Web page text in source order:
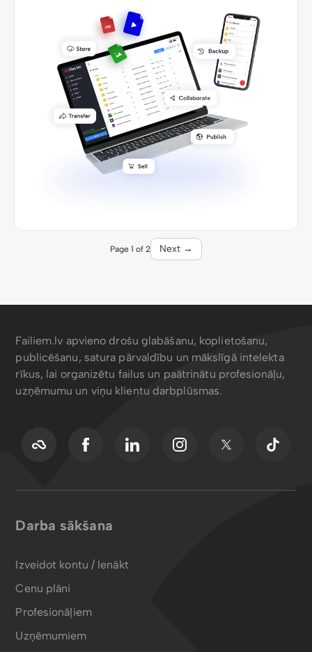
Page 1 of 2 Next →
Failiem.lv apvieno drošu glabāšanu, koplietošanu,
publicēšanu, satura pārvaldību un mākslīgā intelekta
rīkus, lai organizētu failus un paātrinātu profesionāļu,
uzņēmumu un viņu klientu darbplūsmas.
Darba sākšana
Izveidot kontu / Ienākt
Cenu plāni
Profesionāļiem
Uzņēmumiem